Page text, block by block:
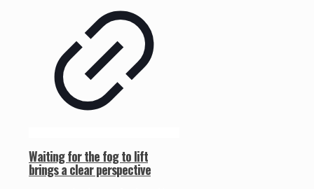
Waiting for the fog to lift
brings a clear perspective